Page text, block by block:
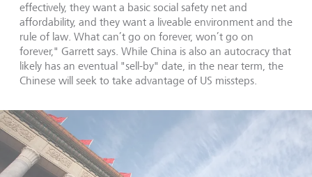
effectively, they want a basic social safety net and
affordability, and they want a liveable environment and the
rule of law. What can’t go on forever, won’t go on
forever," Garrett says. While China is also an autocracy that
likely has an eventual "sell-by" date, in the near term, the
Chinese will seek to take advantage of US missteps.